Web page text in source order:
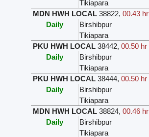
Tikiapara
MDN HWH LOCAL 38822,00.43 hr
Daily
Birshibpur
Tikiapara
PKU HWH LOCAL 38442,00.50 hr
Daily
Birshibpur
Tikiapara
PKU HWH LOCAL 38444,00.50 hr
Daily
Birshibpur
Tikiapara
MDN HWH LOCAL 38824,00.46 hr
Daily
Birshibpur
Tikiapara